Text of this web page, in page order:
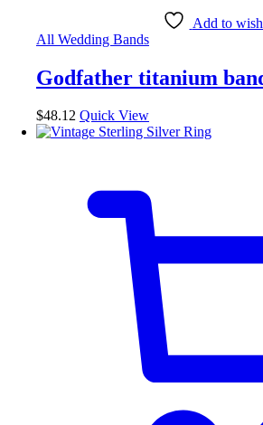
Add to
All Wedding Bands
Godfather titanium
$48.12 Quick View